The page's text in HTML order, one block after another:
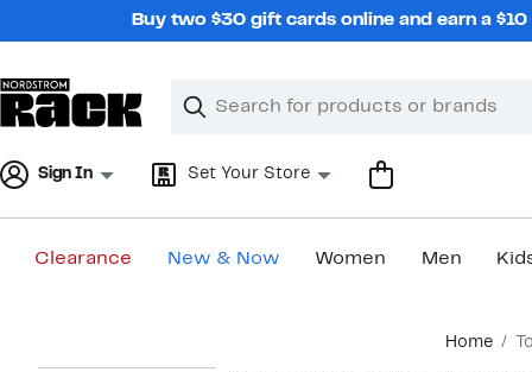
Buy two $30 gift cards online and earn a
Search
Clear
Clear
Sign In Set Your Store
Clearance New & Now Women Men
Home